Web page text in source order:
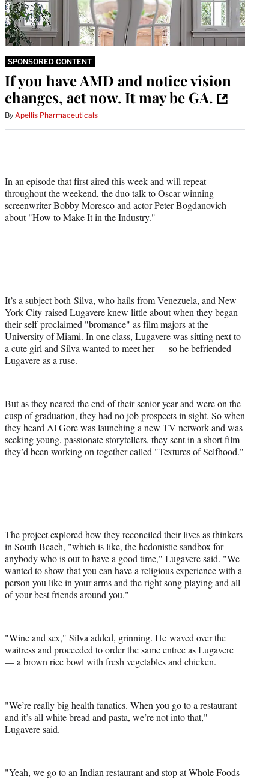
SPONSORED CONTENT
If you have AMD and notice vision
changes, act now. It may be GA.
By Apellis Pharmaceuticals
In an episode that first aired this week and will repeat
throughout the weekend, the duo talk to Oscar-winning
screenwriter Bobby Moresco and actor Peter Bogdanovich
about "How to Make It in the Industry."
It’s a subject both Silva, who hails from Venezuela, and New
York City-raised Lugavere knew little about when they began
their self-proclaimed "bromance" as film majors at the
University of Miami. In one class, Lugavere was sitting next to
a cute girl and Silva wanted to meet her — so he befriended
Lugavere as a ruse.
But as they neared the end of their senior year and were on the
cusp of graduation, they had no job prospects in sight. So when
they heard Al Gore was launching a new TV network and was
seeking young, passionate storytellers, they sent in a short film
they’d been working on together called "Textures of Selfhood."
The project explored how they reconciled their lives as thinkers
in South Beach, "which is like, the hedonistic sandbox for
anybody who is out to have a good time," Lugavere said. "We
wanted to show that you can have a religious experience with a
person you like in your arms and the right song playing and all
of your best friends around you."
"Wine and sex," Silva added, grinning. He waved over the
waitress and proceeded to order the same entree as Lugavere
— a brown rice bowl with fresh vegetables and chicken.
"We’re really big health fanatics. When you go to a restaurant
and it’s all white bread and pasta, we’re not into that,"
Lugavere said.
"Yeah, we go to an Indian restaurant and stop at Whole Foods